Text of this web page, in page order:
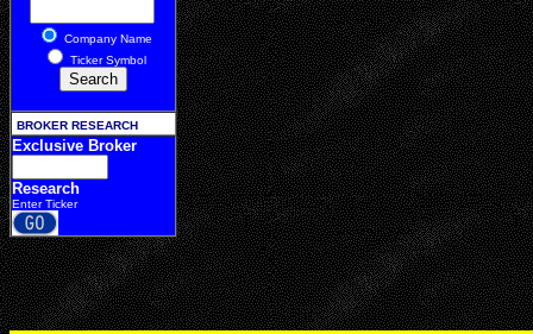
Company Name
Ticker Symbol
BROKER RESEARCH
Exclusive Broker
Research
Enter Ticker